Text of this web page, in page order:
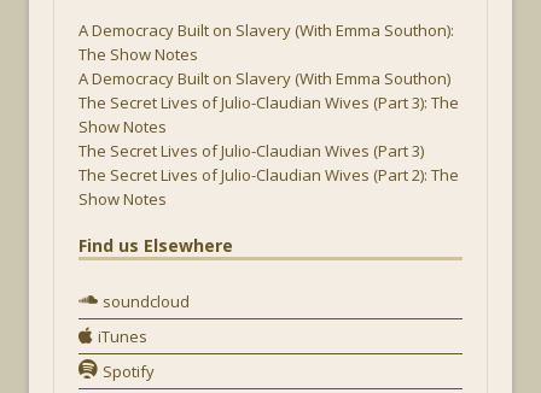
A Democracy Built on Slavery (With Emma Southon):
The Show Notes
A Democracy Built on Slavery (With Emma Southon)
The Secret Lives of Julio-Claudian Wives (Part 3): The
Show Notes
The Secret Lives of Julio-Claudian Wives (Part 3)
The Secret Lives of Julio-Claudian Wives (Part 2): The
Show Notes
Find us Elsewhere
soundcloud
iTunes
Spotify